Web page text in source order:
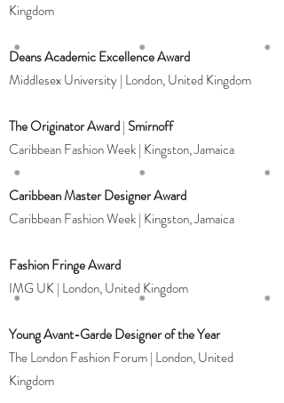
Kingdom
Deans Academic Excellence Award
Middlesex University | London, United Kingdom
The Originator Award| Smirnoff
Caribbean Fashion Week | Kingston, Jamaica
Caribbean Master Designer Award
Caribbean Fashion Week | Kingston, Jamaica
Fashion Fringe Award
IMG UK | London, United Kingdom
Young Avant-Garde Designer of the Year
The London Fashion Forum | London, United
Kingdom